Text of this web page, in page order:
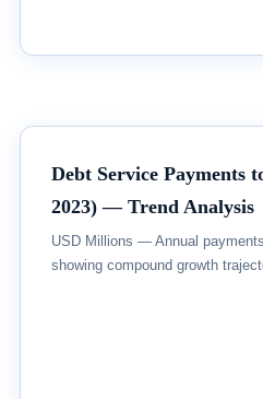
Debt Service Payments
2023) — Trend Analysis
USD Millions — Annual
showing compound growth